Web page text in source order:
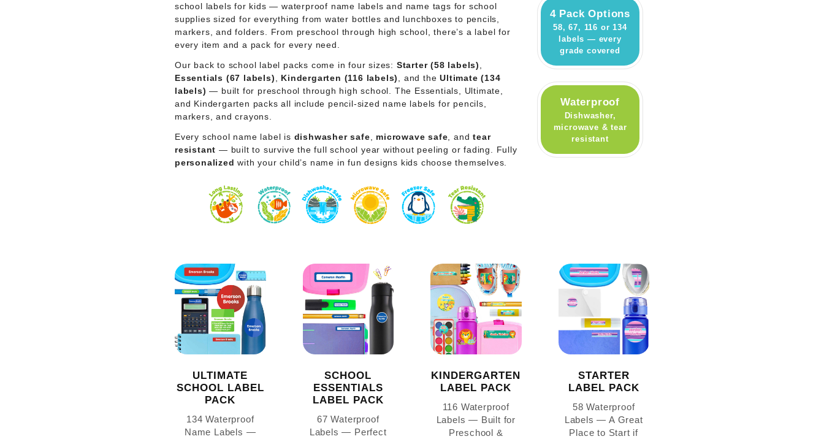
school labels for kids — waterproof name labels and name tags for school
supplies sized for everything from water bottles and lunchboxes to pencils,
markers, and folders. From preschool through high school, there’s a label for
every item and a pack for every need.
Our back to school label packs come in four sizes: Starter (58 labels)
Essentials (67 labels)
Kindergarten (116 labels) , and theUltimate (134
labels) — built for preschool through high school. The Essentials, Ultimate,
and Kindergarten packs all include pencil-sized name labels for pencils,
markers, and crayons.
Every school name label is dishwasher safe microwave safe , andtear
resistant — built to survive the full school year without peeling or fading. Fully
personalized with your child’s name in fun designs kids choose themselves.
4 Pack Options
58, 67, 116 or 134
labels — every
grade covered
Waterproof
Dishwasher,
microwave & tear
resistant
ULTIMATE
SCHOOL LABEL
PACK
134 Waterproof
Name Labels —
SCHOOL
ESSENTIALS
LABEL PACK
67 Waterproof
Labels — Perfect
KINDERGARTEN
LABEL PACK
116 Waterproof
Labels — Built for
Preschool &
STARTER
LABEL PACK
58 Waterproof
Labels — A Great
Place to Start if